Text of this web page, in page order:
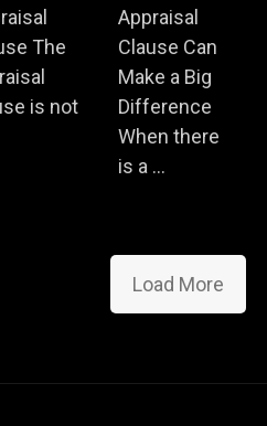
The
is not
Appraisal
Clause Can
Make a Big
Difference
When there
is a ...
Load More